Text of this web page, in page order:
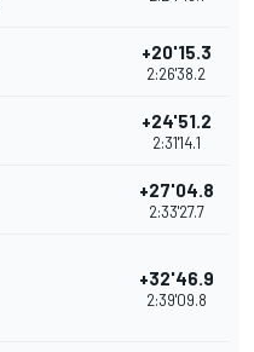
+20'15.3
2:26'38.2
+24'51.2
2:31'14.1
+27'04.8
2:33'27.7
+32'46.9
2:39'09.8